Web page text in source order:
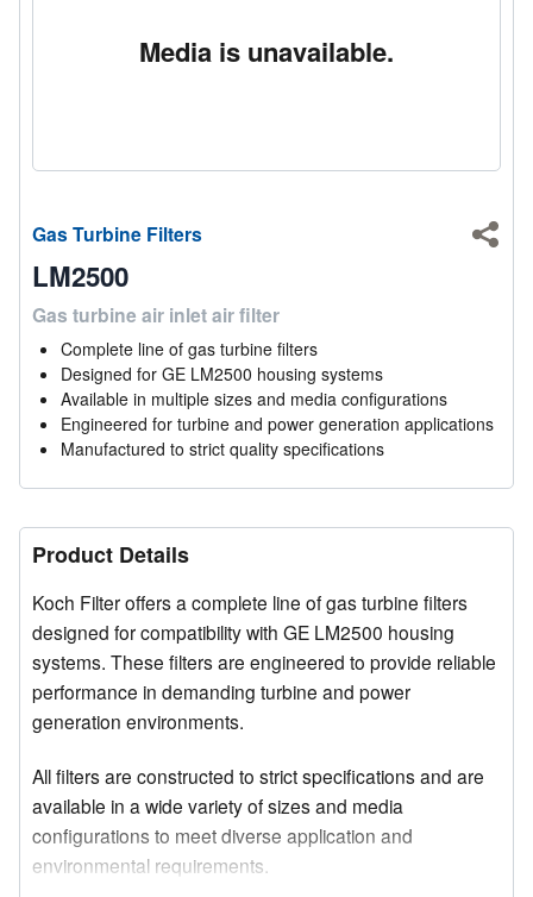
Media is unavailable.
Gas Turbine Filters
LM2500
Gas turbine air inlet air filter
Complete line of gas turbine filters
Designed for GE LM2500 housing systems
Available in multiple sizes and media configurations
Engineered for turbine and power generation applications
Manufactured to strict quality specifications
Product Details
Koch Filter offers a complete line of gas turbine filters
designed for compatibility with GE LM2500 housing
systems. These filters are engineered to provide reliable
performance in demanding turbine and power
generation environments.
All filters are constructed to strict specifications and are
available in a wide variety of sizes and media
configurations to meet diverse application and
environmental requirements.